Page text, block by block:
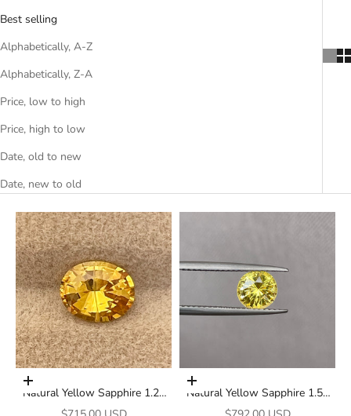
Best selling
Alphabetically, A-Z
Alphabetically, Z-A
Price, low to high
Price, high to low
Date, old to new
Date, new to old
Add to cart
Natural Yellow Sapphire 1.27
Ct Oval Cut Loose Gemstone |
Sale price
Add to cart
Natural Yellow Sapphire 1.58
Ct Round Cut Loose Gemstone
Sale price